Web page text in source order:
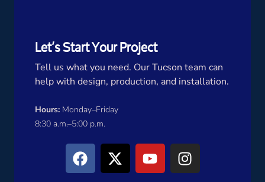
Let’s Start Your Project
Tell us what you need. Our Tucson team can
help with design, production, and installation.
Hours: Monday–Friday
8:30 a.m.–5:00 p.m.